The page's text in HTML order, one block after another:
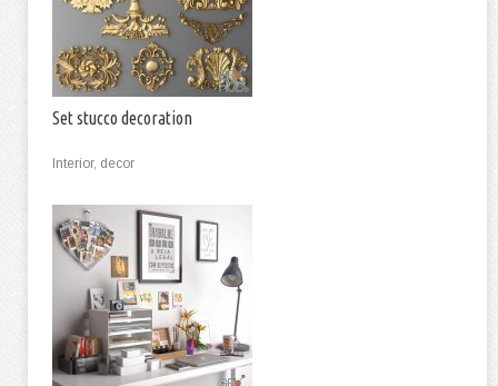
Set stucco decoration
Interior, decor